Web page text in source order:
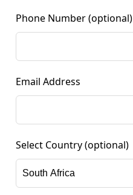
Phone Number (optional)
Email Address
Select Country (optional)